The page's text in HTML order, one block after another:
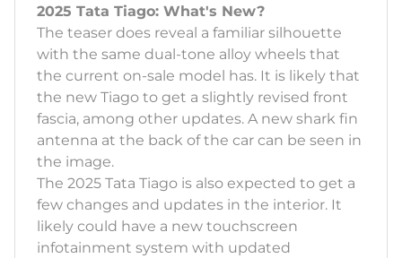
2025 Tata Tiago: What's New?
The teaser does reveal a familiar silhouette
with the same dual-tone alloy wheels that
the current on-sale model has. It is likely that
the new Tiago to get a slightly revised front
fascia, among other updates. A new shark fin
antenna at the back of the car can be seen in
the image.
The 2025 Tata Tiago is also expected to get a
few changes and updates in the interior. It
likely could have a new touchscreen
infotainment system with updated